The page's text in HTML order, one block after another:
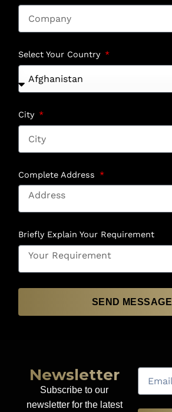
Select Your Country
City
Complete Address
Briefly Explain Your Requirement
SEND MESSAGE
Newsletter
Subscribe to our
newsletter for the latest